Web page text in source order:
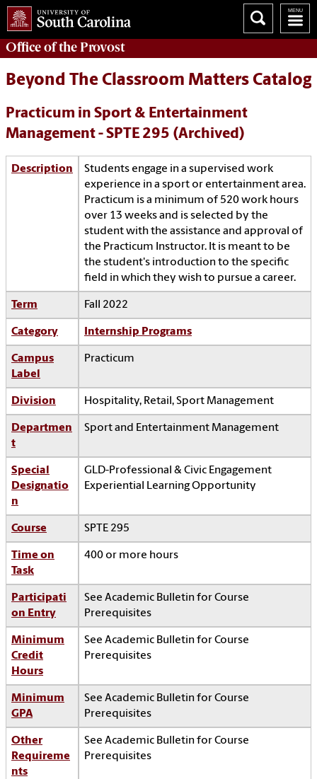
Office of theProvost
Beyond The Classroom Matters Catalog
Practicum in Sport & Entertainment
Management - SPTE 295 (Archived)
Description
Students engage in a supervised work
experience in a sport or entertainment area.
Practicum is a minimum of 520 work hours
over 13 weeks and is selected by the
student with the assistance and approval of
the Practicum Instructor. It is meant to be
the student's introduction to the specific
field in which they wish to pursue a career.
Term Fall 2022
Category Internship Programs
Campus
Label
Practicum
Division Hospitality, Retail, Sport Management
Departmen
t
Sport and Entertainment Management
Special
Designatio
n
GLD-Professional & Civic Engagement
Experiential Learning Opportunity
Course SPTE 295
Time on
Task
400 or more hours
Participati
on Entry
See Academic Bulletin for Course
Prerequisites
Minimum
Credit
Hours
See Academic Bulletin for Course
Prerequisites
Minimum
GPA
See Academic Bulletin for Course
Prerequisites
Other
Requireme
nts
See Academic Bulletin for Course
Prerequisites